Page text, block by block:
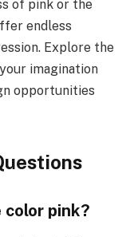
of pink or the
endless
Explore the
imagination
opportunities
pink?